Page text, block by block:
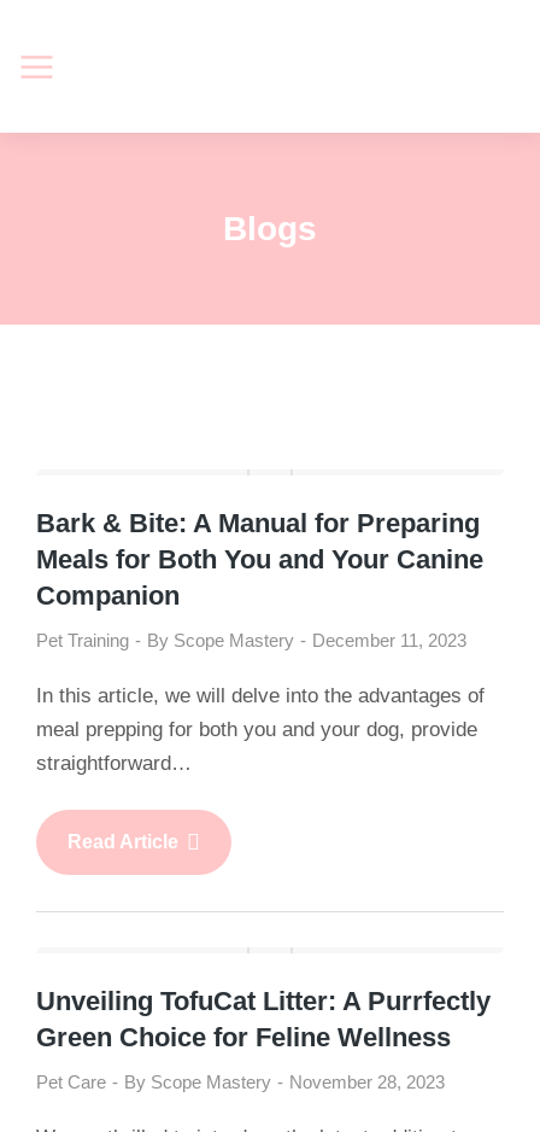
Blogs
Bark & Bite: A Manual for Preparing
Meals for Both You and Your Canine
Companion
Pet Training By Scope Mastery December 11, 2023
In this article, we will delve into the advantages of
meal prepping for both you and your dog, provide
straightforward…
Read Article
Unveiling TofuCat Litter: A Purrfectly
Green Choice for Feline Wellness
Pet Care By Scope Mastery November 28, 2023